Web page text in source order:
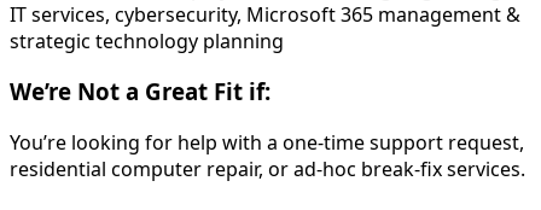
IT services, cybersecurity, Microsoft 365 management &
strategic technology planning
We’re Not a Great Fit if:
You’re looking for help with a one-time support request,
residential computer repair, or ad-hoc break-fix services.